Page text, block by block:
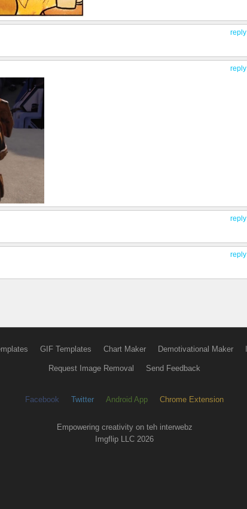
reply
reply
reply
reply
GIF Templates Chart Maker Demotivational Maker
Request Image Removal Send Feedback
Facebook Twitter Android App Chrome Extension
Empowering creativity on teh interwebz
Imgflip LLC 2026